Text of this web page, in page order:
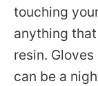
touching
anything
resin.
can be a